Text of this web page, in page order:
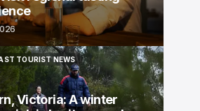
TOURIST NEWS
TOURIST NEWS
Victoria: A winter